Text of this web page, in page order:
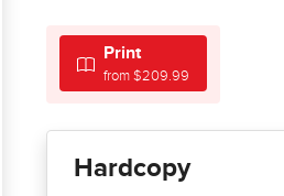
Print
from $209.99
Hardcopy